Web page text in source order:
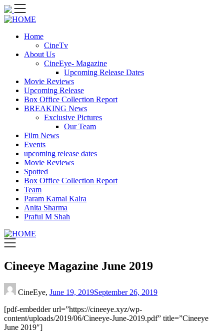
Skip
to
content
Home
CineTv
About Us
CineEye- Magazine
Upcoming Release Dates
Movie Reviews
Upcoming Release
Box Office Collection Report
BREAKING News
Exclusive Pictures
Our Team
Film News
Events
upcoming release dates
Movie Reviews
Spotted
Box Office Collection Report
Team
Param Kamal Kalra
Anita Sharma
Praful M Shah
Cineeye Magazine June 2019
CineEye, June 19, 2019September 26, 2019
[pdf-embedder url=”https://cineeye.xyz/wp-
content/uploads/2019/06/Cineeye-June-2019.pdf” title=”Cineeye
June 2019″]